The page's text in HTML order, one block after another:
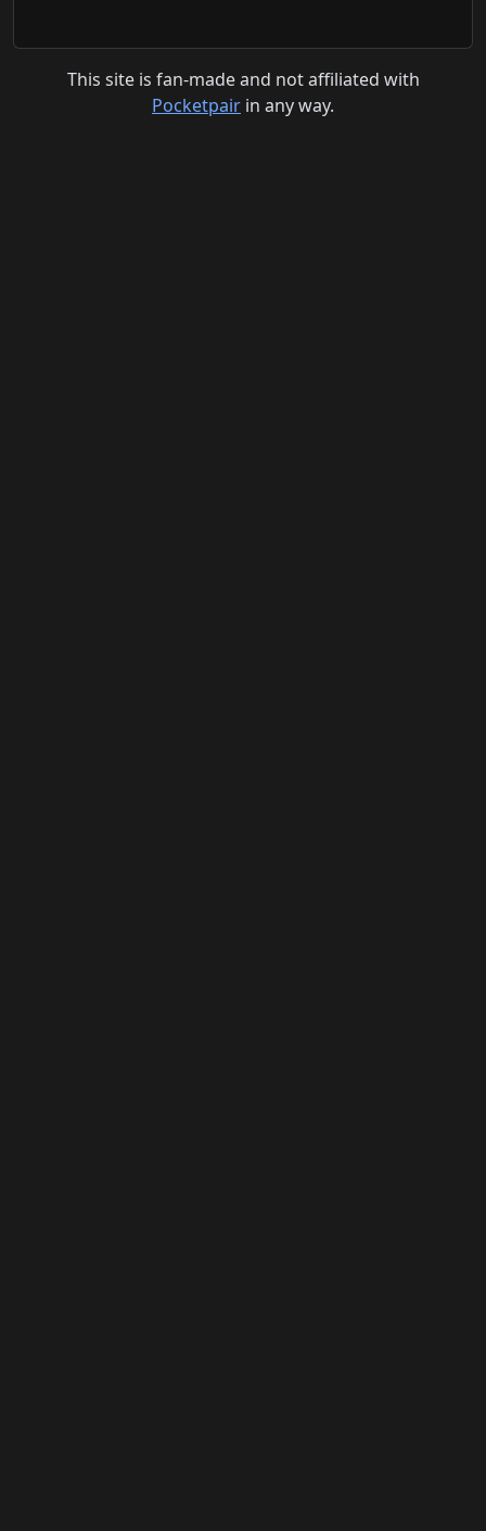
This site is fan-made and not affiliated with
Pocketpair in any way.